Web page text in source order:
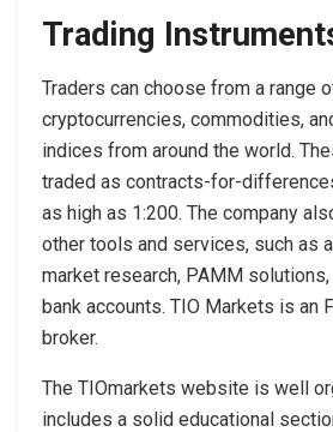
Trading
Traders can choose from a range
cryptocurrencies, commodities,
indices from around the world.
traded as contracts-for-
as high as 1:200. The company
other tools and services, such as
market research, PAMM
bank accounts. TIO Markets is an
broker.
The TIOmarkets website is well
includes a solid educational